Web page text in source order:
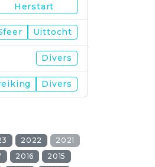
Herstart
Uittocht
Divers
Divers
2022
2021
2016
2015